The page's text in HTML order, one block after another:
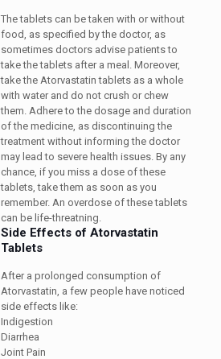
The tablets can be taken with or without
food, as specified by the doctor, as
sometimes doctors advise patients to
take the tablets after a meal. Moreover,
take the Atorvastatin tablets as a whole
with water and do not crush or chew
them. Adhere to the dosage and duration
of the medicine, as discontinuing the
treatment without informing the doctor
may lead to severe health issues. By any
chance, if you miss a dose of these
tablets, take them as soon as you
remember. An overdose of these tablets
can be life-threatning.
Side Effects of Atorvastatin
Tablets
After a prolonged consumption of
Atorvastatin, a few people have noticed
side effects like:
Indigestion
Diarrhea
Joint Pain